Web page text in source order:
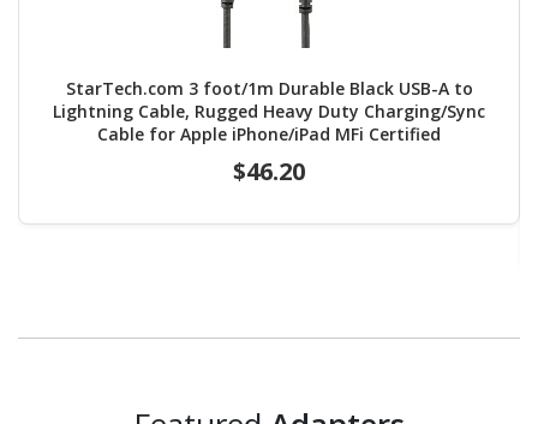
StarTech.com 3 foot/1m Durable Black USB-A to
Lightning Cable, Rugged Heavy Duty Charging/Sync
Cable for Apple iPhone/iPad MFi Certified
$46.20